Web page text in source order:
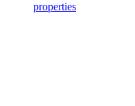
properties